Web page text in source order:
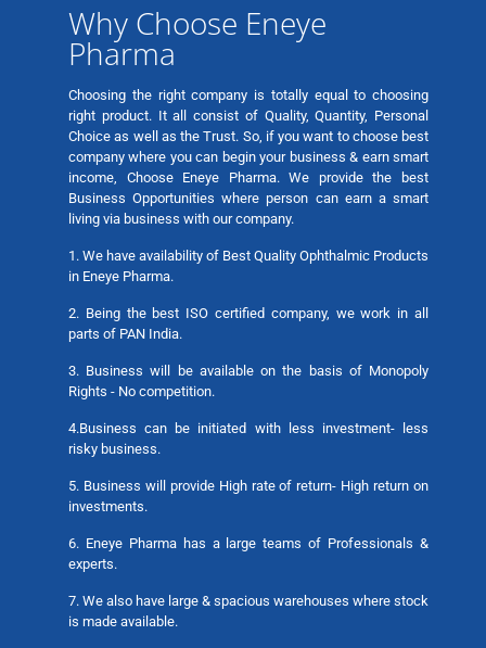
Why Choose Eneye
Pharma
Choosing the right company is totally equal to choosing
right product. It all consist of Quality, Quantity, Personal
Choice as well as the Trust. So, if you want to choose best
company where you can begin your business & earn smart
income, Choose Eneye Pharma. We provide the best
Business Opportunities where person can earn a smart
living via business with our company.
1. We have availability of Best Quality Ophthalmic Products
in Eneye Pharma.
2. Being the best ISO certified company, we work in all
parts of PAN India.
3. Business will be available on the basis of Monopoly
Rights - No competition.
4.Business can be initiated with less investment- less
risky business.
5. Business will provide High rate of return- High return on
investments.
6. Eneye Pharma has a large teams of Professionals &
experts.
7. We also have large & spacious warehouses where stock
is made available.